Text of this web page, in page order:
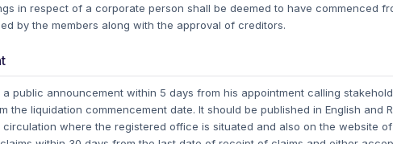
in respect of a corporate person shall be deemed to have commenced
by the members along with the approval of creditors.
public announcement within 5 days from his appointment calling
the liquidation commencement date. It should be published in English and
where the registered office is situated and also on the website